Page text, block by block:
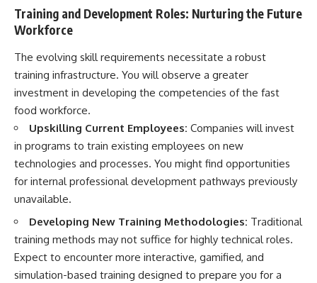
Training and Development Roles: Nurturing the Future
Workforce
The evolving skill requirements necessitate a robust
training infrastructure. You will observe a greater
investment in developing the competencies of the fast
food workforce.
Upskilling Current Employees: Companies will invest
in programs to train existing employees on new
technologies and processes. You might find opportunities
for internal professional development pathways previously
unavailable.
Developing New Training Methodologies: Traditional
training methods may not suffice for highly technical roles.
Expect to encounter more interactive, gamified, and
simulation-based training designed to prepare you for a